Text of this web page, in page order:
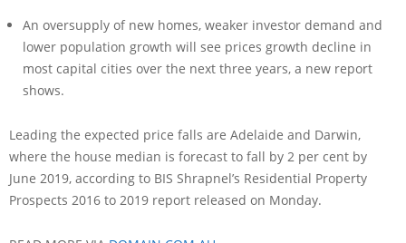
An oversupply of new homes, weaker investor demand and
lower population growth will see prices growth decline in
most capital cities over the next three years, a new report
shows.
Leading the expected price falls are Adelaide and Darwin,
where the house median is forecast to fall by 2 per cent by
June 2019, according to BIS Shrapnel’s Residential Property
Prospects 2016 to 2019 report released on Monday.